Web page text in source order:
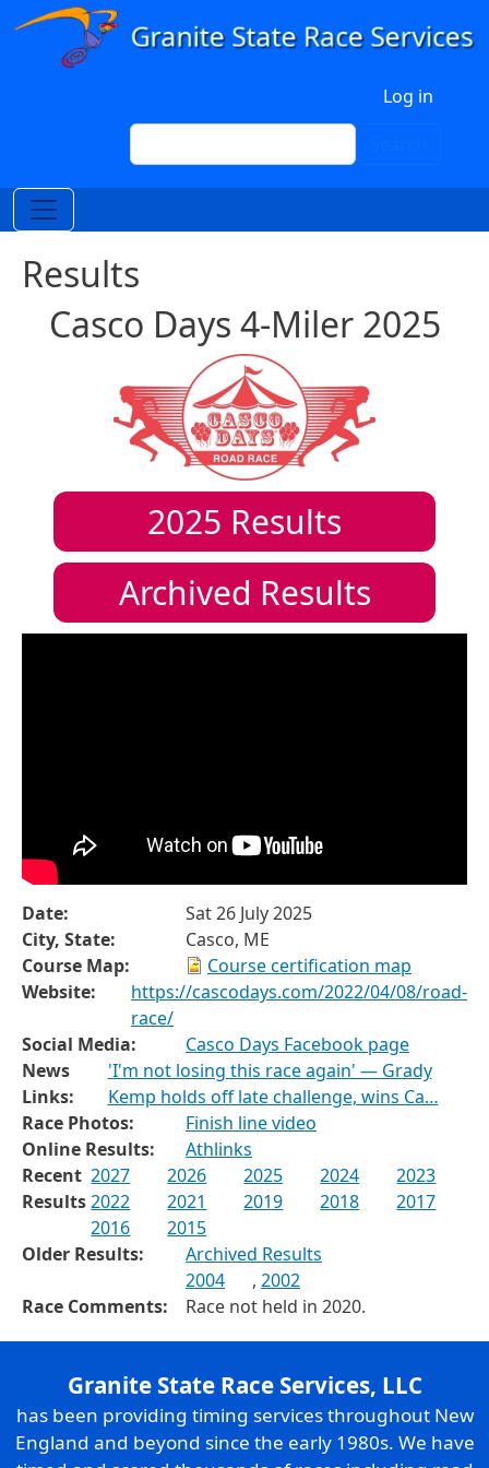
Skip to main content
Log in
Search
Results
Casco Days 4-Miler 2025
2025 Results
Archived Results
Date:
Sat 26 July 2025
City, State:
Casco, ME
Course Map:
Course certification map
Website:
https://cascodays.com/2022/04/08/road-
race/
Social Media:
Casco Days Facebook page
News
Links:
'I'm not losing this race again' — Grady
Kemp holds off late challenge, wins Ca…
Race Photos:
Finish line video
Online Results:
Athlinks
Recent
Results
2027 2026 2025 2024
2023
2022
2021 2019 2018
2017
2016
2015
Older Results:
Archived Results
2004
, 2002
Race Comments:
Race not held in 2020.
Granite State Race Services, LLC
has been providing timing services throughout New
England and beyond since the early 1980s. We have